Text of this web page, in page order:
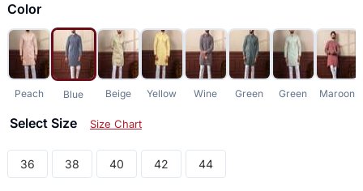
Color
Peach Blue Beige Yellow Wine Green Green Maroon
Select Size Size Chart
36 38 40 42 44